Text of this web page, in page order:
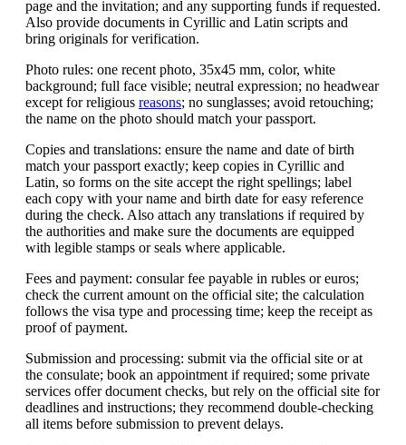
page and the invitation; and any supporting funds if requested.
Also provide documents in Cyrillic and Latin scripts and
bring originals for verification.
Photo rules: one recent photo, 35x45 mm, color, white
background; full face visible; neutral expression; no headwear
except for religious reasons; no sunglasses; avoid retouching;
the name on the photo should match your passport.
Copies and translations: ensure the name and date of birth
match your passport exactly; keep copies in Cyrillic and
Latin, so forms on the site accept the right spellings; label
each copy with your name and birth date for easy reference
during the check. Also attach any translations if required by
the authorities and make sure the documents are equipped
with legible stamps or seals where applicable.
Fees and payment: consular fee payable in rubles or euros;
check the current amount on the official site; the calculation
follows the visa type and processing time; keep the receipt as
proof of payment.
Submission and processing: submit via the official site or at
the consulate; book an appointment if required; some private
services offer document checks, but rely on the official site for
deadlines and instructions; they recommend double-checking
all items before submission to prevent delays.